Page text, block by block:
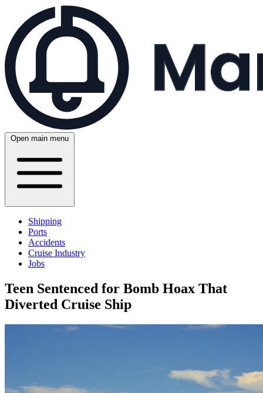
Open main menu
Shipping
Ports
Accidents
Cruise Industry
Jobs
Teen Sentenced for Bomb Hoax That
Diverted Cruise Ship